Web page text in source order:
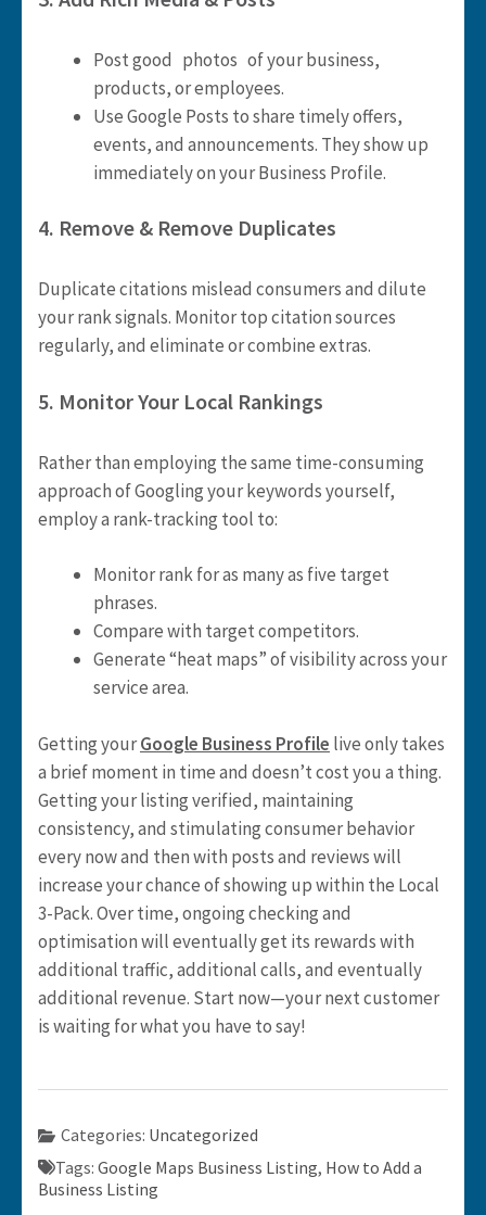
Post good photos of your business,
products, or employees.
Use Google Posts to share timely offers,
events, and announcements. They show up
immediately on your Business Profile.
4. Remove & Remove Duplicates
Duplicate citations mislead consumers and dilute
your rank signals. Monitor top citation sources
regularly, and eliminate or combine extras.
5. Monitor Your Local Rankings
Rather than employing the same time-consuming
approach of Googling your keywords yourself,
employ a rank-tracking tool to:
Monitor rank for as many as five target
phrases.
Compare with target competitors.
Generate “heat maps” of visibility across your
service area.
Getting yourGoogle Business Profile live only takes
a brief moment in time and doesn’t cost you a thing.
Getting your listing verified, maintaining
consistency, and stimulating consumer behavior
every now and then with posts and reviews will
increase your chance of showing up within the Local
3-Pack. Over time, ongoing checking and
optimisation will eventually get its rewards with
additional traffic, additional calls, and eventually
additional revenue. Start now—your next customer
is waiting for what you have to say!
Categories: Uncategorized
Tags: Google Maps Business Listing, How to Add a
Business Listing